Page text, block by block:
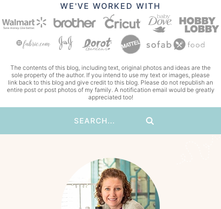
WE'VE WORKED WITH
The contents of this blog, including text, original photos and ideas are the
sole property of the author. If you intend to use my text or images, please
link back to this blog and give credit to this blog. Please do not republish an
entire post or post photos of my family. A notification email would be greatly
appreciated too!